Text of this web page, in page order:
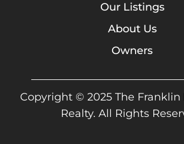
Our Listings
About Us
Owners
Copyright © 2025 The
Realty. All Rights